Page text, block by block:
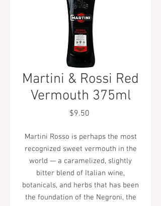
Martini & Rossi Red
Vermouth 375ml
$9.50Price
Martini Rosso is perhaps the most
recognized sweet vermouth in the
world — a caramelized, slightly
bitter blend of Italian wine,
botanicals, and herbs that has been
the foundation of the Negroni, the